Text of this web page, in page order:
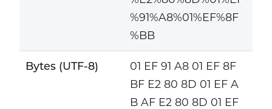
%91%A8%01%EF%8F
%BB
Bytes (UTF-8)
01 EF 91 A8 01 EF 8F
BF E2 80 8D 01 EF A
B AF E2 80 8D 01 EF